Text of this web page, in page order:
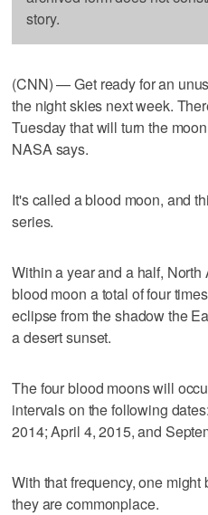
story.
(CNN) — Get ready for an
the night skies next week.
Tuesday that will turn the
NASA says.
It's called a blood moon, and
series.
Within a year and a half,
blood moon a total of four
eclipse from the shadow the
a desert sunset.
The four blood moons will
intervals on the following
2014; April 4, 2015, and
With that frequency, one
they are commonplace.